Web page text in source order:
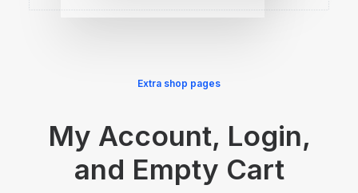
Extra shop pages
My Account, Login,
and Empty Cart